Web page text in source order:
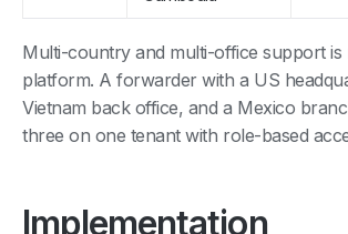
Multi-country and multi-office support is
platform. A forwarder with a US
Vietnam back office, and a Mexico
three on one tenant with role-based
Implementation